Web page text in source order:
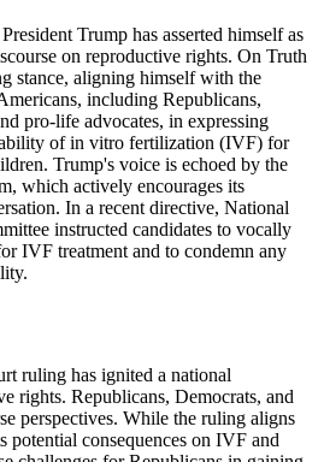
Trump has asserted himself as
on reproductive rights. On Truth
stance, aligning himself with the
including Republicans,
pro-life advocates, in expressing
of in vitro fertilization (IVF) for
Trump's voice is echoed by the
which actively encourages its
In a recent directive, National
instructed candidates to vocally
IVF treatment and to condemn any
ruling has ignited a national
rights. Republicans, Democrats, and
perspectives. While the ruling aligns
potential consequences on IVF and